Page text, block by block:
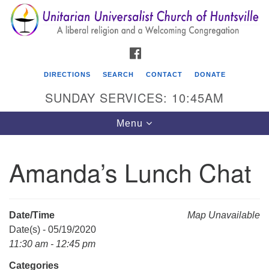
Search
for:
Search
Google
Map
Unitarian Universalist Church of Huntsville
DIRECTIONS SEARCH CONTACT DONATE
SUNDAY SERVICES: 10:45AM
Toggle
navigation
Menu
Amanda’s Lunch Chat
Map Unavailable
Date/Time
Date(s) - 05/19/2020
11:30 am - 12:45 pm
Categories